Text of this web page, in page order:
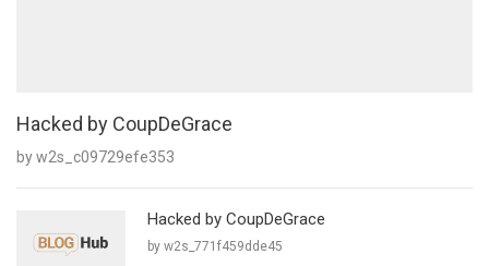
Hacked by CoupDeGrace
by w2s_c09729efe353
Hacked by CoupDeGrace
by w2s_771f459dde45